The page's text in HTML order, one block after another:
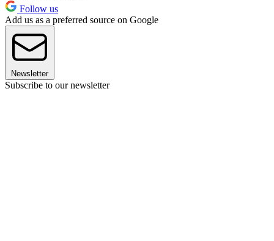
Follow us
Add us as a preferred source on Google
Newsletter
Subscribe to our newsletter